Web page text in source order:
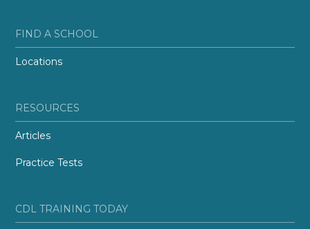
FIND A SCHOOL
Locations
RESOURCES
Articles
Practice Tests
CDL TRAINING TODAY